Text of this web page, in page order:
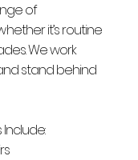
of
it’s routine
We work
stand behind